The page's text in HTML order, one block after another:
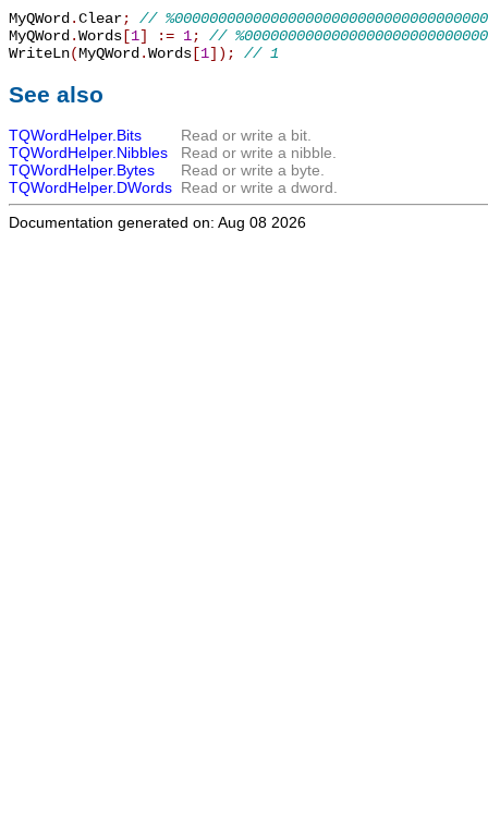
MyQWord .Clear;
//
MyQWord .Words [1] := 1;
//
WriteLn(MyQWord .Words [1] ) ; // 1
See also
TQWordHelper.Bits
Read or write a bit.
TQWordHelper.Nibbles
Read or write a nibble.
TQWordHelper.Bytes
Read or write a byte.
TQWordHelper.DWords Read or write a dword.
Documentation generated on: Aug 08 2026